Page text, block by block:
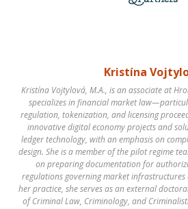
Kristína
Kristína Vojtylová, M.A., is an associate at
specializes in financial market
regulation, tokenization, and licensing
innovative digital economy projects and
ledger technology, with an emphasis on
design. She is a member of the pilot regime
on preparing documentation for
regulations governing market infrastructures
her practice, she serves as an external
of Criminal Law, Criminology, and